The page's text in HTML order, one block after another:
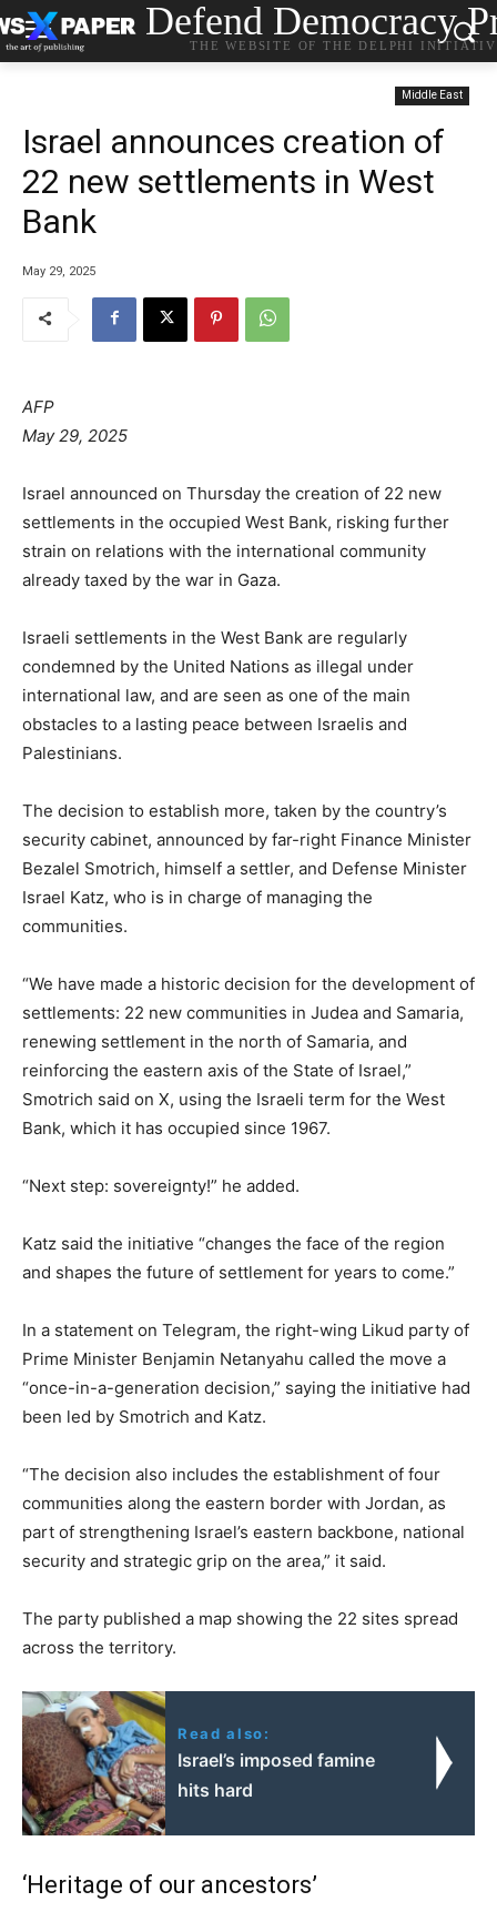
Defend Democracy
THE WEBSITE OF THE DELPHI
Middle East
Israel announces creation of
22 new settlements in West
Bank
May 29, 2025
AFP
May 29, 2025
Israel announced on Thursday the creation of 22 new
settlements in the occupied West Bank, risking further
strain on relations with the international community
already taxed by the war in Gaza.
Israeli settlements in the West Bank are regularly
condemned by the United Nations as illegal under
international law, and are seen as one of the main
obstacles to a lasting peace between Israelis and
Palestinians.
The decision to establish more, taken by the country’s
security cabinet, announced by far-right Finance Minister
Bezalel Smotrich, himself a settler, and Defense Minister
Israel Katz, who is in charge of managing the
communities.
“We have made a historic decision for the development of
settlements: 22 new communities in Judea and Samaria,
renewing settlement in the north of Samaria, and
reinforcing the eastern axis of the State of Israel,”
Smotrich said on X, using the Israeli term for the West
Bank, which it has occupied since 1967.
“Next step: sovereignty!” he added.
Katz said the initiative “changes the face of the region
and shapes the future of settlement for years to come.”
In a statement on Telegram, the right-wing Likud party of
Prime Minister Benjamin Netanyahu called the move a
“once-in-a-generation decision,” saying the initiative had
been led by Smotrich and Katz.
“The decision also includes the establishment of four
communities along the eastern border with Jordan, as
part of strengthening Israel’s eastern backbone, national
security and strategic grip on the area,” it said.
The party published a map showing the 22 sites spread
across the territory.
Read also:
Israel’s imposed famine
hits hard
‘Heritage of our ancestors’